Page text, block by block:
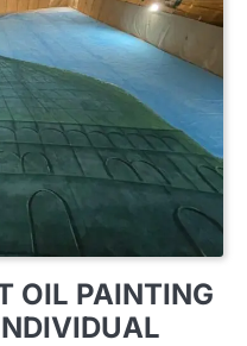
OIL PAINTING